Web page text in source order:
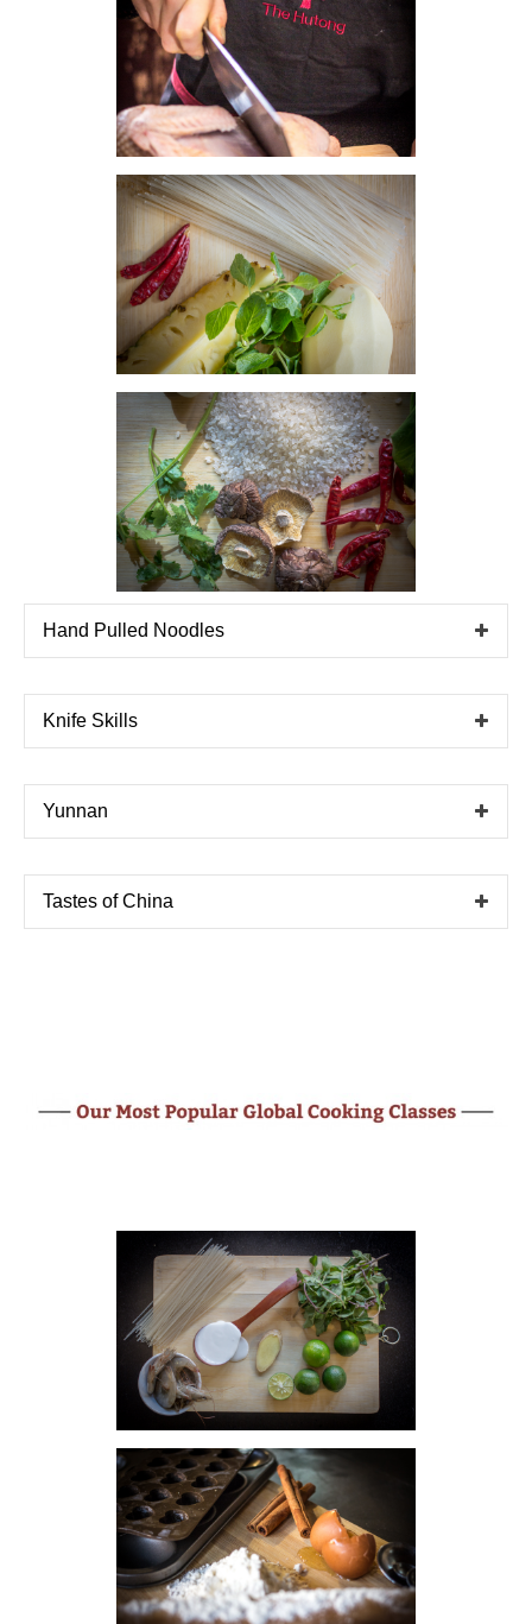
Hand Pulled Noodles
Knife Skills
Yunnan
Tastes of China